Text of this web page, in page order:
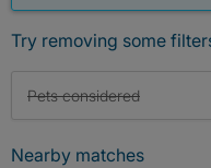
Try removing some
Pets considered
Nearby matches